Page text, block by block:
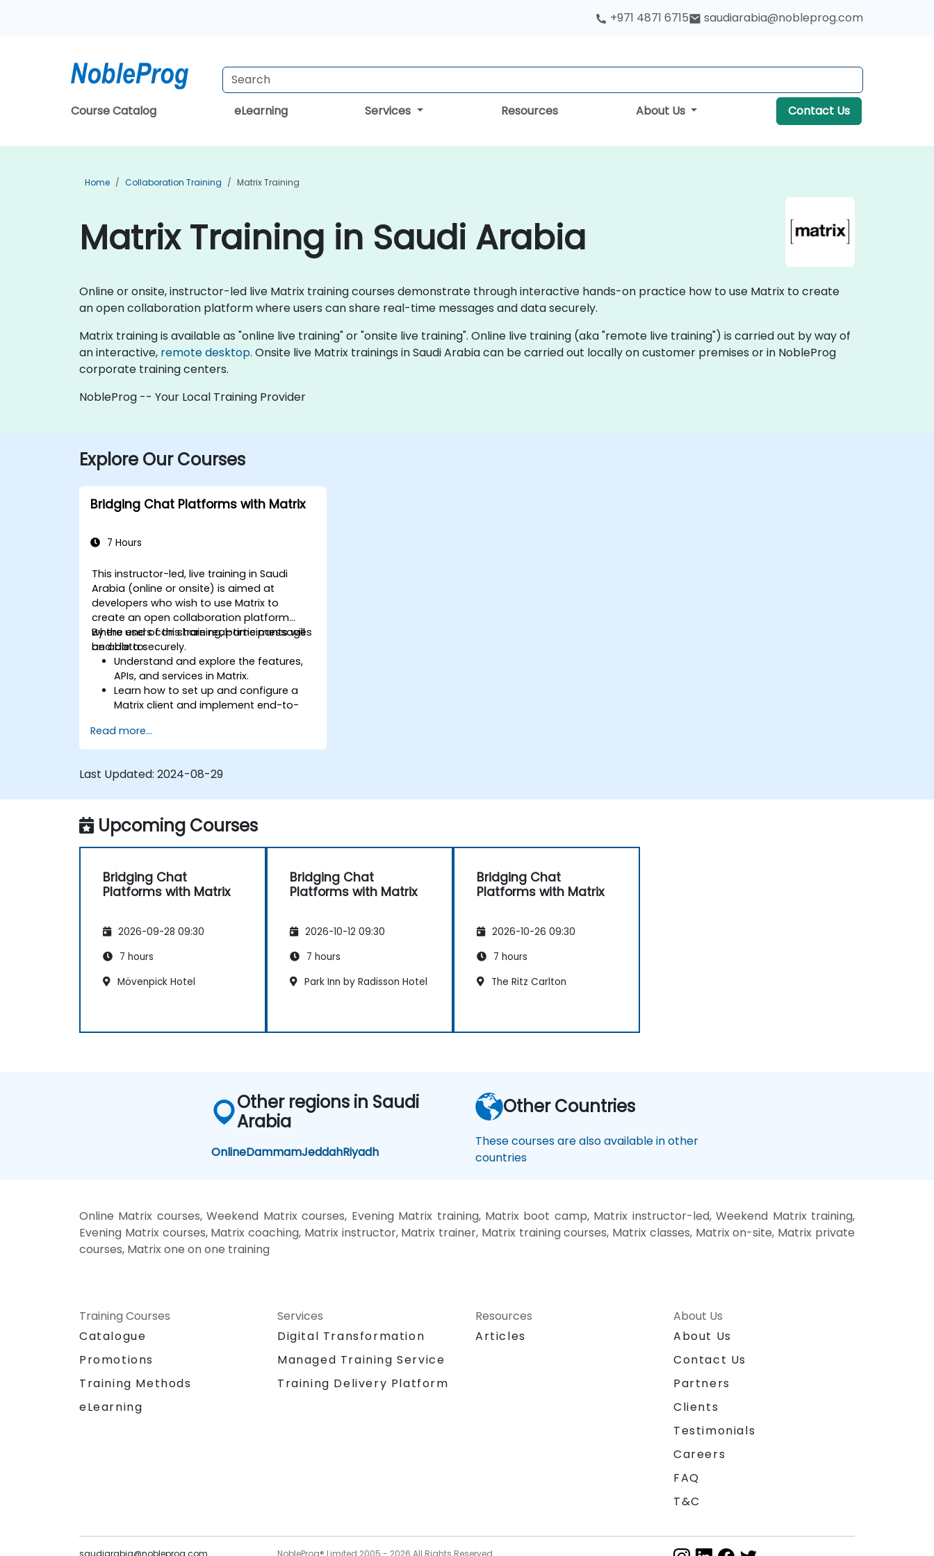
+971 4871 6715 saudiarabia@nobleprog.com
Course Catalog eLearning Services Resources About Us Contact Us
Home Collaboration Training Matrix Training
Matrix Training in Saudi Arabia
Online or onsite, instructor-led live Matrix training courses demonstrate through interactive hands-on practice how to use Matrix to create
an open collaboration platform where users can share real-time messages and data securely.
Matrix training is available as "online live training" or "onsite live training". Online live training (aka "remote live training") is carried out by way of
an interactive, remote desktop. Onsite live Matrix trainings in Saudi Arabia can be carried out locally on customer premises or in NobleProg
corporate training centers.
NobleProg -- Your Local Training Provider
Explore Our Courses
Bridging Chat Platforms with Matrix
7 Hours
This instructor-led, live training in Saudi
Arabia (online or onsite) is aimed at
developers who wish to use Matrix to
create an open collaboration platform
where users can share real-time messages
and data securely.
By the end of this training, participants will
be able to:
Understand and explore the features,
APIs, and services in Matrix.
Learn how to set up and configure a
Matrix client and implement end-to-
Set up a homeserver with Synapse or
get a free Matrix server using Oracle
Connect bridges to existing
Read more...
Last Updated: 2024-08-29
Upcoming Courses
Bridging Chat
Platforms with Matrix
2026-09-28 09:30
7 hours
Mövenpick Hotel
Bridging Chat
Platforms with Matrix
2026-10-12 09:30
7 hours
Park Inn by Radisson Hotel
Bridging Chat
Platforms with Matrix
2026-10-26 09:30
7 hours
The Ritz Carlton
Other regions in Saudi
Arabia
OnlineDammamJeddahRiyadh
Other Countries
These courses are also available in other
countries
Online Matrix courses, Weekend Matrix courses, Evening Matrix training, Matrix boot camp, Matrix instructor-led, Weekend Matrix training,
Evening Matrix courses, Matrix coaching, Matrix instructor, Matrix trainer, Matrix training courses, Matrix classes, Matrix on-site, Matrix private
courses, Matrix one on one training
Training Courses
Catalogue
Promotions
Training Methods
eLearning
Services
Digital Transformation
Managed Training Service
Training Delivery Platform
Resources
Articles
About Us
About Us
Contact Us
Partners
Clients
Testimonials
Careers
FAQ
T&C